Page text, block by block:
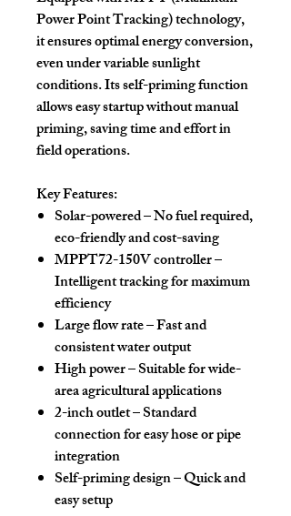
Power Point Tracking)technology,
it ensures optimal energy conversion,
even under variable sunlight
conditions. Its self-priming function
allows easy startup without manual
priming, saving time and effort in
field operations.
Key Features:
Solar-powered– No fuel required,
eco-friendly and cost-saving
MPPT72-150V controller–
Intelligent tracking for maximum
efficiency
Large flow rate– Fast and
consistent water output
High power– Suitable for wide-
area agricultural applications
2-inch outlet– Standard
connection for easy hose or pipe
integration
Self-priming design– Quick and
easy setup